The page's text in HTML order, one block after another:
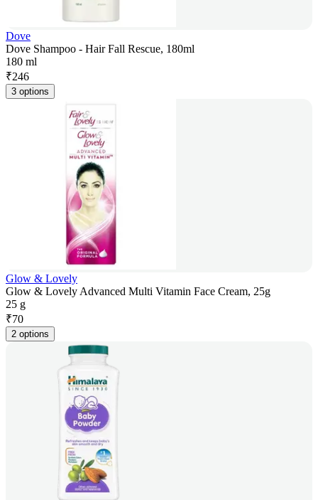
Dove
Dove Shampoo - Hair Fall Rescue, 180ml
180 ml
₹246
3 options
Glow & Lovely
Glow & Lovely Advanced Multi Vitamin Face Cream, 25g
25 g
₹70
2 options